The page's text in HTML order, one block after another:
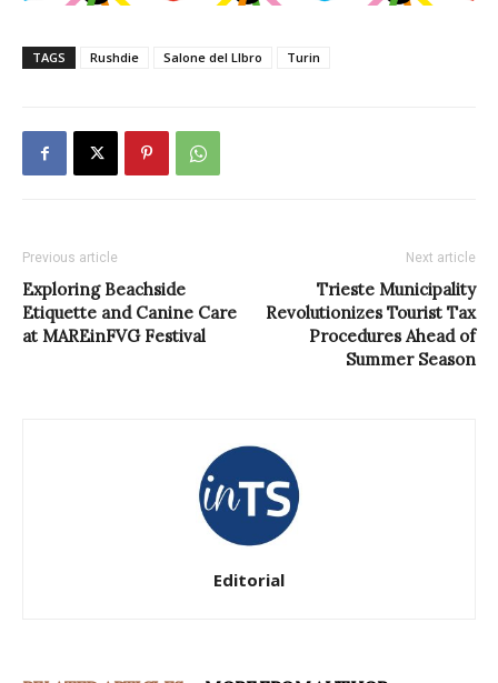
TAGS Rushdie Salone del LIbro Turin
Previous article
Exploring Beachside
Etiquette and Canine Care
at MAREinFVG Festival
Next article
Trieste Municipality
Revolutionizes Tourist Tax
Procedures Ahead of
Summer Season
Editorial